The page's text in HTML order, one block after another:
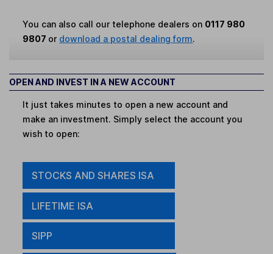
You can also call our telephone dealers on 0117 980
9807 or download a postal dealing form.
OPEN AND INVEST IN A NEW ACCOUNT
It just takes minutes to open a new account and
make an investment. Simply select the account you
wish to open:
STOCKS AND SHARES ISA
LIFETIME ISA
SIPP